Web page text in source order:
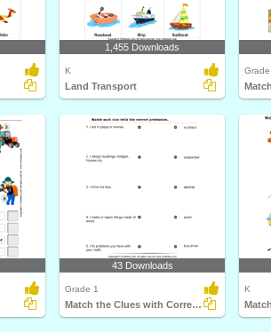
1,455 Downloads
K
Land Transport
Grade
43 Downloads
Grade 1
Match the Clues with Correct Profession
K